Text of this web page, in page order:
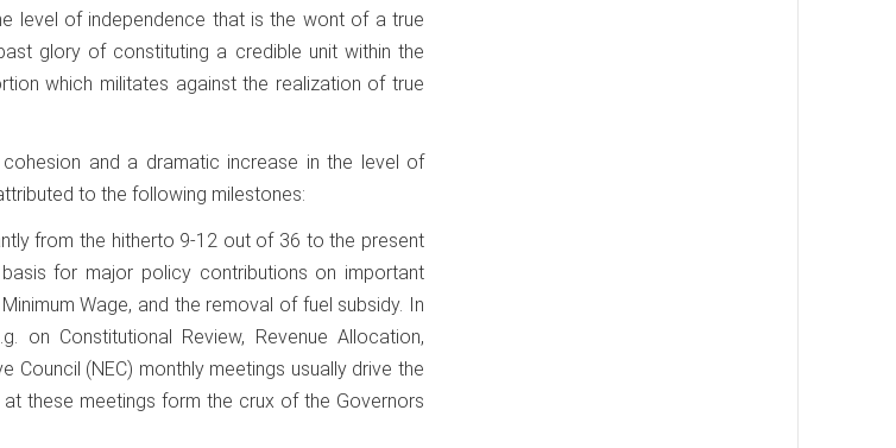
level of independence that is the wont of a true
glory of constituting a credible unit within the
which militates against the realization of true
and a dramatic increase in the level of
to the following milestones:
from the hitherto 9-12 out of 36 to the present
for major policy contributions on important
Wage, and the removal of fuel subsidy. In
on Constitutional Review, Revenue Allocation,
Council (NEC) monthly meetings usually drive the
these meetings form the crux of the Governors